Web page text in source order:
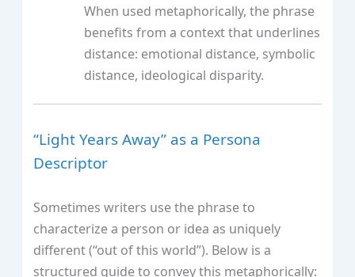
When used metaphorically, the phrase
benefits from a context that underlines
distance: emotional distance, symbolic
distance, ideological disparity.
“Light Years Away” as a Persona
Descriptor
Sometimes writers use the phrase to
characterize a person or idea as uniquely
different (“out of this world”). Below is a
structured guide to convey this metaphorically: